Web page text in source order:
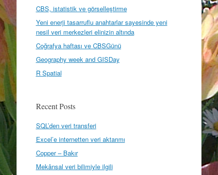
CBS, istatistik ve görselleştirme
Yeni enerji tasarruflu anahtarlar sayesinde yeni
nesil veri merkezleri elinizin altında
Coğrafya haftası ve CBSGünü
Geography week and GISDay
R Spatial
Recent Posts
SQL’den veri transferi
Excel’e internetten veri aktarımı
Copper – Bakır
Mekânsal veri bilimiyle ilgili